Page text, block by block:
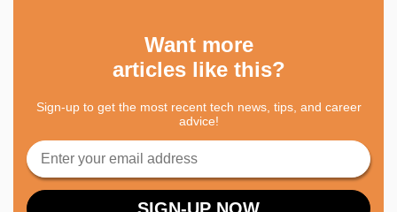
Want more
articles like this?
Sign-up to get the most recent tech news, tips, and career
advice!